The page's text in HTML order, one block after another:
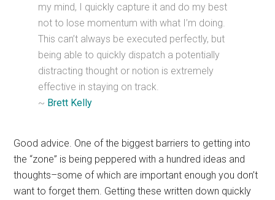
my mind, I quickly capture it and do my best
not to lose momentum with what I’m doing.
This can’t always be executed perfectly, but
being able to quickly dispatch a potentially
distracting thought or notion is extremely
effective in staying on track.
~ Brett Kelly
Good advice. One of the biggest barriers to getting into
the “zone” is being peppered with a hundred ideas and
thoughts–some of which are important enough you don’t
want to forget them. Getting these written down quickly